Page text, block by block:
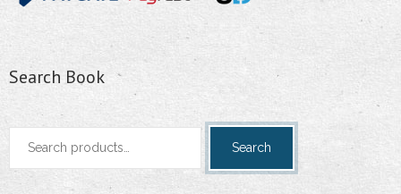
Search Book
Search
Search